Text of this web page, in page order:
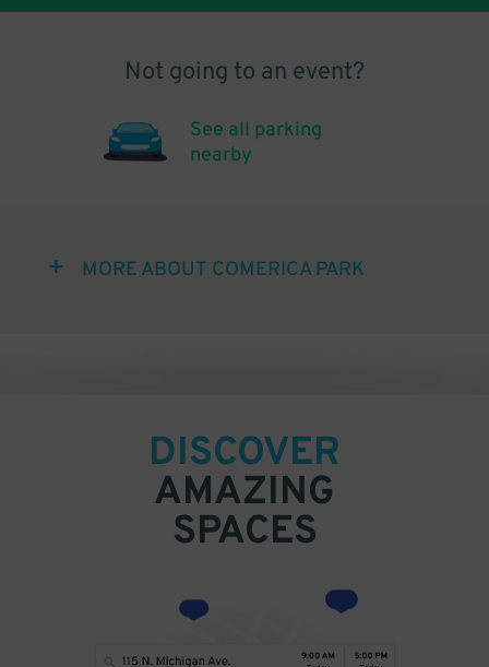
Not going to an event?
See all parking
nearby
MORE ABOUT COMERICA PARK
DISCOVER
AMAZING
SPACES